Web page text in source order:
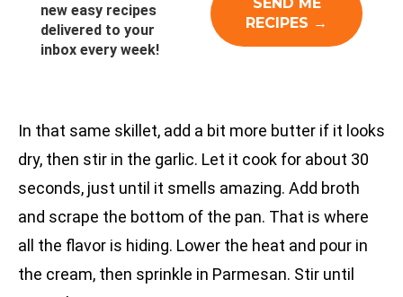
new easy recipes
delivered to your
inbox every week!
In that same skillet, add a bit more butter if it looks
dry, then stir in the garlic. Let it cook for about 30
seconds, just until it smells amazing. Add broth
and scrape the bottom of the pan. That is where
all the flavor is hiding. Lower the heat and pour in
the cream, then sprinkle in Parmesan. Stir until